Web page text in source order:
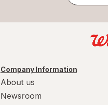
Company Information
About us
Newsroom